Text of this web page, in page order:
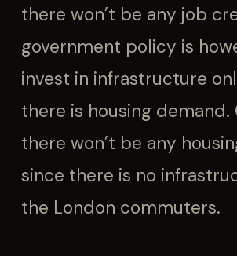
there won’t be any job
government policy is
invest in infrastructure
there is housing demand.
there won’t be any
since there is no
the London commuters.